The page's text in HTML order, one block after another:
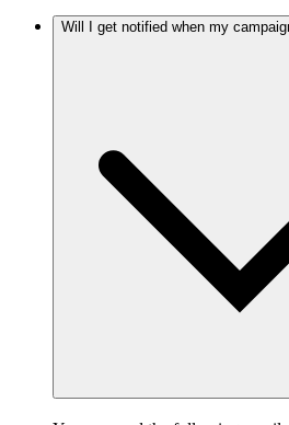
Will I get notified when my